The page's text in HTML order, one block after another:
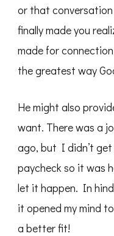
or that
finally made you
made for
the greatest way
He might also
want. There was a
ago, but I didn’t
paycheck so it was
let it happen. In
it opened my mind
a better fit!